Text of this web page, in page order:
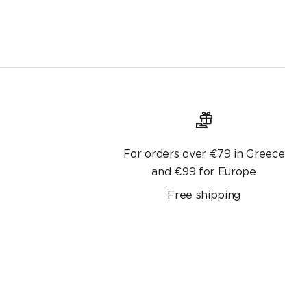
For orders over €79 in Greece
and €99 for Europe
Free shipping